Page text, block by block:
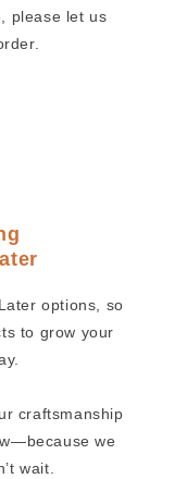
please let us
options, so
to grow your
craftsmanship
we
wait.